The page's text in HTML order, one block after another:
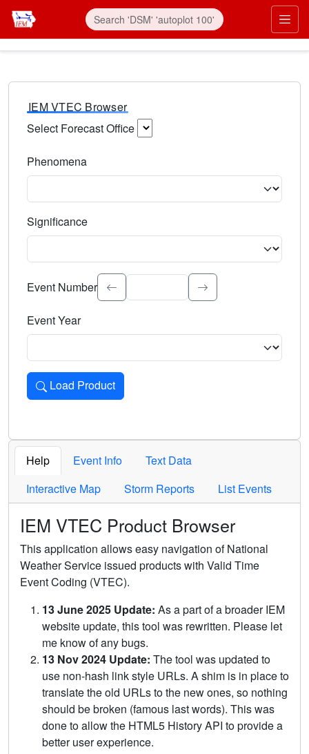
IEM VTEC Browser
Select Forecast Office
Phenomena
Significance
Select the event significance. Type to search.
Event Number
Event Year
Load Product
Loads the product for the selected criteria. Press Enter or
Help Event Info
Text Data
Interactive Map
Storm Reports List Events
IEM VTEC Product Browser
This application allows easy navigation of National
Weather Service issued products with Valid Time
Event Coding (VTEC).
13 June 2025 Update: As a part of a broader IEM
website update, this tool was rewritten. Please let
me know of any bugs.
13 Nov 2024 Update: The tool was updated to
use non-hash link style URLs. A shim is in place to
translate the old URLs to the new ones, so nothing
should be broken (famous last words). This was
done to allow the HTML5 History API to provide a
better user experience.